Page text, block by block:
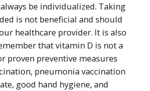
be individualized. Taking
is not beneficial and should
healthcare provider. It is also
that vitamin D is not a
proven preventive measures
pneumonia vaccination
good hand hygiene, and